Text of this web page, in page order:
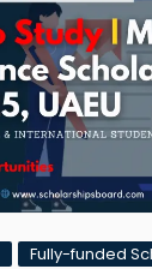
Fully-funded